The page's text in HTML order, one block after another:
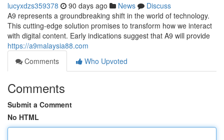
lucyxdzs359378 90 days ago News
Discuss
A9 represents a groundbreaking shift in the world of technology.
This cutting-edge solution promises to transform how we interact
with digital content. Early indications suggest that A9 will provide
https://a9malaysia88.com
Comments
Who Upvoted
Comments
Submit a Comment
No HTML